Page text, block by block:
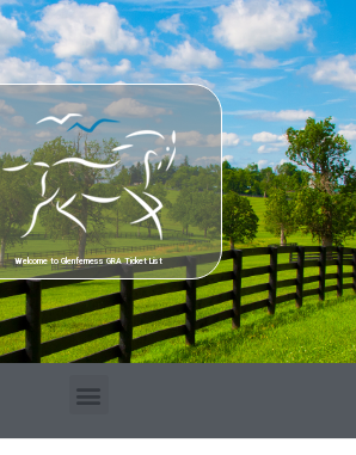
Welcome to Glenferness GRA Ticket List